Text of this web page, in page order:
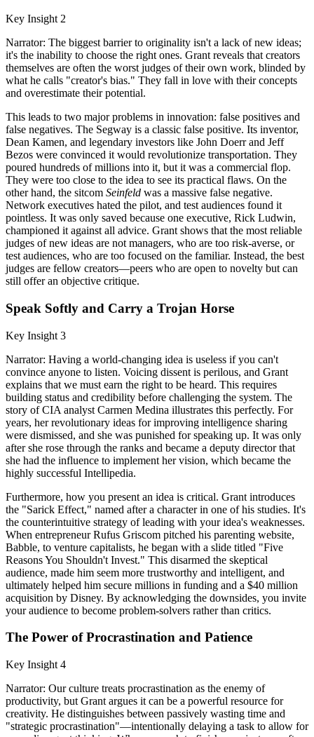
Key Insight 2
Narrator: The biggest barrier to originality isn't a lack of new ideas;
it's the inability to choose the right ones. Grant reveals that creators
themselves are often the worst judges of their own work, blinded by
what he calls "creator's bias." They fall in love with their concepts
and overestimate their potential.
This leads to two major problems in innovation: false positives and
false negatives. The Segway is a classic false positive. Its inventor,
Dean Kamen, and legendary investors like John Doerr and Jeff
Bezos were convinced it would revolutionize transportation. They
poured hundreds of millions into it, but it was a commercial flop.
They were too close to the idea to see its practical flaws. On the
other hand, the sitcom Seinfeld was a massive false negative.
Network executives hated the pilot, and test audiences found it
pointless. It was only saved because one executive, Rick Ludwin,
championed it against all advice. Grant shows that the most reliable
judges of new ideas are not managers, who are too risk-averse, or
test audiences, who are too focused on the familiar. Instead, the best
judges are fellow creators—peers who are open to novelty but can
still offer an objective critique.
Speak Softly and Carry a Trojan Horse
Key Insight 3
Narrator: Having a world-changing idea is useless if you can't
convince anyone to listen. Voicing dissent is perilous, and Grant
explains that we must earn the right to be heard. This requires
building status and credibility before challenging the system. The
story of CIA analyst Carmen Medina illustrates this perfectly. For
years, her revolutionary ideas for improving intelligence sharing
were dismissed, and she was punished for speaking up. It was only
after she rose through the ranks and became a deputy director that
she had the influence to implement her vision, which became the
highly successful Intellipedia.
Furthermore, how you present an idea is critical. Grant introduces
the "Sarick Effect," named after a character in one of his studies. It's
the counterintuitive strategy of leading with your idea's weaknesses.
When entrepreneur Rufus Griscom pitched his parenting website,
Babble, to venture capitalists, he began with a slide titled "Five
Reasons You Shouldn't Invest." This disarmed the skeptical
audience, made him seem more trustworthy and intelligent, and
ultimately helped him secure millions in funding and a $40 million
acquisition by Disney. By acknowledging the downsides, you invite
your audience to become problem-solvers rather than critics.
The Power of Procrastination and Patience
Key Insight 4
Narrator: Our culture treats procrastination as the enemy of
productivity, but Grant argues it can be a powerful resource for
creativity. He distinguishes between passively wasting time and
"strategic procrastination"—intentionally delaying a task to allow for